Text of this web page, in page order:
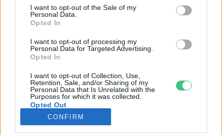
I want to opt-out of the Sale of my
Personal Data.
Opted In
I want to opt-out of processing my
Personal Data for Targeted Advertising.
Opted In
I want to opt-out of Collection, Use,
Retention, Sale, and/or Sharing of my
Personal Data that Is Unrelated with the
Purposes for which it was collected.
Opted Out
CONFIRM
GAZDASÁG
JÖVŐNK
EGÉSZSÉGÜNK
ENERGIA
KÖZLEKEDÉS
Kiemelt témák
aszály ellen egyél helyit